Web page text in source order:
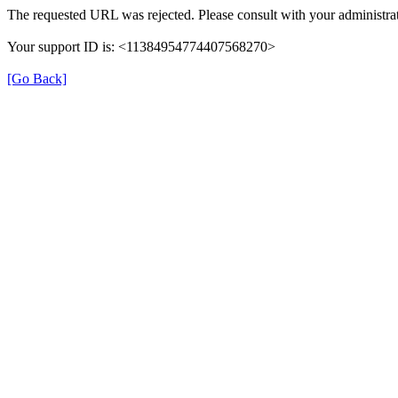
The requested URL was rejected. Please consult with your
Your support ID is: <11384954774407568270>
[Go Back]